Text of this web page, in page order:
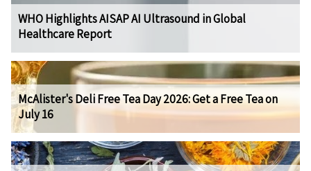
WHO Highlights AISAP AI Ultrasound in Global
Healthcare Report
McAlister's Deli Free Tea Day 2026: Get a Free Tea on
July 16